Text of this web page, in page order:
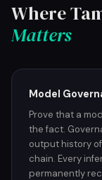
Where
Matters
Model
Prove that a
the fact.
output history
chain. Every
permanently